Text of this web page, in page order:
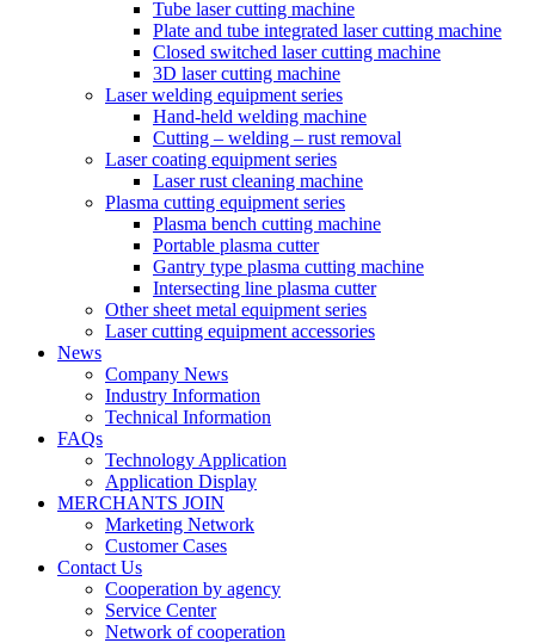
Tube laser cutting machine
Plate and tube integrated laser cutting machine
Closed switched laser cutting machine
3D laser cutting machine
Laser welding equipment series
Hand-held welding machine
Cutting – welding – rust removal
Laser coating equipment series
Laser rust cleaning machine
Plasma cutting equipment series
Plasma bench cutting machine
Portable plasma cutter
Gantry type plasma cutting machine
Intersecting line plasma cutter
Other sheet metal equipment series
Laser cutting equipment accessories
News
Company News
Industry Information
Technical Information
FAQs
Technology Application
Application Display
MERCHANTS JOIN
Marketing Network
Customer Cases
Contact Us
Cooperation by agency
Service Center
Network of cooperation